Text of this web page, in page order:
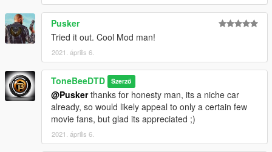
Pusker
Tried it out. Cool Mod man!
2021. április 6.
ToneBeeDTD Szerző
@Puskerthanks for honesty man, its a niche car
already, so would likely appeal to only a certain few
movie fans, but glad its appreciated ;)
2021. április 6.